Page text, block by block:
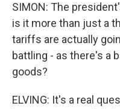
SIMON: The
is it more than just a
tariffs are actually
battling - as there's a
goods?
ELVING: It's a real